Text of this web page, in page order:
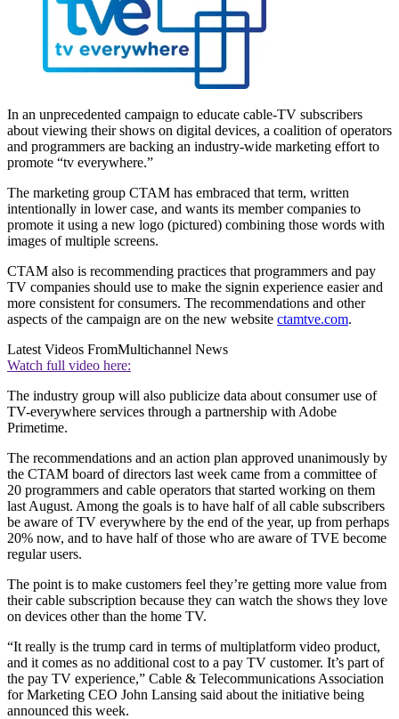
In an unprecedented campaign to educate cable-TV subscribers
about viewing their shows on digital devices, a coalition of operators
and programmers are backing an industry-wide marketing effort to
promote “tv everywhere.”
The marketing group CTAM has embraced that term, written
intentionally in lower case, and wants its member companies to
promote it using a new logo (pictured) combining those words with
images of multiple screens.
CTAM also is recommending practices that programmers and pay
TV companies should use to make the signin experience easier and
more consistent for consumers. The recommendations and other
aspects of the campaign are on the new website ctamtve.com.
Latest Videos FromMultichannel News
Watch full video here:
The industry group will also publicize data about consumer use of
TV-everywhere services through a partnership with Adobe
Primetime.
The recommendations and an action plan approved unanimously by
the CTAM board of directors last week came from a committee of
20 programmers and cable operators that started working on them
last August. Among the goals is to have half of all cable subscribers
be aware of TV everywhere by the end of the year, up from perhaps
20% now, and to have half of those who are aware of TVE become
regular users.
The point is to make customers feel they’re getting more value from
their cable subscription because they can watch the shows they love
on devices other than the home TV.
“It really is the trump card in terms of multiplatform video product,
and it comes as no additional cost to a pay TV customer. It’s part of
the pay TV experience,” Cable & Telecommunications Association
for Marketing CEO John Lansing said about the initiative being
announced this week.